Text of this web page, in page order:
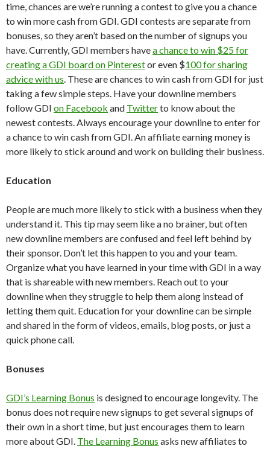
time, chances are we’re running a contest to give you a chance
to win more cash from GDI. GDI contests are separate from
bonuses, so they aren’t based on the number of signups you
have. Currently, GDI members havea chance to win $25 for
creating a GDI board on Pinterestor even $100 for sharing
advice with us. These are chances to win cash from GDI for just
taking a few simple steps. Have your downline members
follow GDI on Facebook and Twitterto know about the
newest contests. Always encourage your downline to enter for
a chance to win cash from GDI. An affiliate earning money is
more likely to stick around and work on building their business.
Education
People are much more likely to stick with a business when they
understand it. This tip may seem like a no brainer, but often
new downline members are confused and feel left behind by
their sponsor. Don’t let this happen to you and your team.
Organize what you have learned in your time with GDI in a way
that is shareable with new members. Reach out to your
downline when they struggle to help them along instead of
letting them quit. Education for your downline can be simple
and shared in the form of videos, emails, blog posts, or just a
quick phone call.
Bonuses
GDI’s Learning Bonus is designed to encourage longevity. The
bonus does not require new signups to get several signups of
their own in a short time, but just encourages them to learn
more about GDI. The Learning Bonus asks new affiliates to